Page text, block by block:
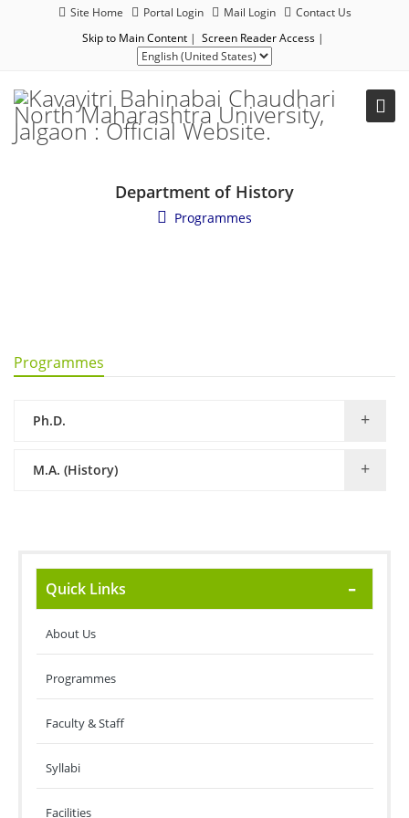
Site Home Portal Login Mail Login
Contact Us
Skip to Main Content | Screen Reader Access |
Department of History
Programmes
Programmes
Ph.D.
M.A. (History)
Quick Links
About Us
Programmes
Faculty & Staff
Syllabi
Facilities